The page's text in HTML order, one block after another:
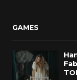
GAMES